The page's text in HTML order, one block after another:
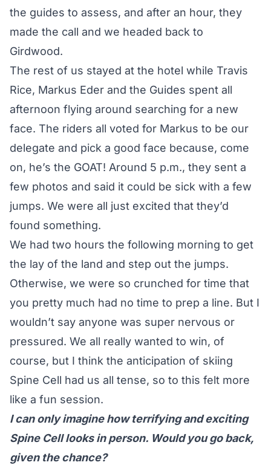
the guides to assess, and after an hour, they
made the call and we headed back to
Girdwood.
The rest of us stayed at the hotel while Travis
Rice, Markus Eder and the Guides spent all
afternoon flying around searching for a new
face. The riders all voted for Markus to be our
delegate and pick a good face because, come
on, he’s the GOAT! Around 5 p.m., they sent a
few photos and said it could be sick with a few
jumps. We were all just excited that they’d
found something.
We had two hours the following morning to get
the lay of the land and step out the jumps.
Otherwise, we were so crunched for time that
you pretty much had no time to prep a line. But I
wouldn’t say anyone was super nervous or
pressured. We all really wanted to win, of
course, but I think the anticipation of skiing
Spine Cell had us all tense, so to this felt more
like a fun session.
I can only imagine how terrifying and exciting
Spine Cell looks in person. Would you go back,
given the chance?